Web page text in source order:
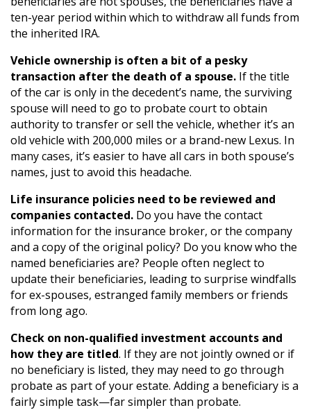
ten-year period within which to withdraw all funds from
the inherited IRA.
Vehicle ownership is often a bit of a pesky
transaction after the death of a spouse. If the title
of the car is only in the decedent’s name, the surviving
spouse will need to go to probate court to obtain
authority to transfer or sell the vehicle, whether it’s an
old vehicle with 200,000 miles or a brand-new Lexus. In
many cases, it’s easier to have all cars in both spouse’s
names, just to avoid this headache.
Life insurance policies need to be reviewed and
companies contacted. Do you have the contact
information for the insurance broker, or the company
and a copy of the original policy? Do you know who the
named beneficiaries are? People often neglect to
update their beneficiaries, leading to surprise windfalls
for ex-spouses, estranged family members or friends
from long ago.
Check on non-qualified investment accounts and
how they are titled. If they are not jointly owned or if
no beneficiary is listed, they may need to go through
probate as part of your estate. Adding a beneficiary is a
fairly simple task—far simpler than probate.